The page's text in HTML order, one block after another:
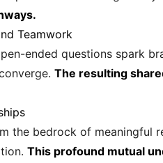
Teamwork
ended questions spark
The resulting
the bedrock of meaningful
This profound mutual